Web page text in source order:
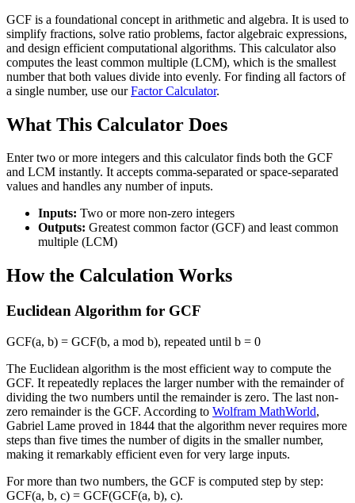
GCF is a foundational concept in arithmetic and algebra. It is used to
simplify fractions, solve ratio problems, factor algebraic expressions,
and design efficient computational algorithms. This calculator also
computes the least common multiple (LCM), which is the smallest
number that both values divide into evenly. For finding all factors of
a single number, use ourFactor Calculator.
What This Calculator Does
Enter two or more integers and this calculator finds both the GCF
and LCM instantly. It accepts comma-separated or space-separated
values and handles any number of inputs.
Inputs: Two or more non-zero integers
Outputs: Greatest common factor (GCF) and least common
multiple (LCM)
How the Calculation Works
Euclidean Algorithm for GCF
GCF(a, b) = GCF(b, a mod b), repeated until b = 0
The Euclidean algorithm is the most efficient way to compute the
GCF. It repeatedly replaces the larger number with the remainder of
dividing the two numbers until the remainder is zero. The last non-
zero remainder is the GCF. According to Wolfram MathWorld,
Gabriel Lame proved in 1844 that the algorithm never requires more
steps than five times the number of digits in the smaller number,
making it remarkably efficient even for very large inputs.
For more than two numbers, the GCF is computed step by step:
GCF(a, b, c) = GCF(GCF(a, b), c).